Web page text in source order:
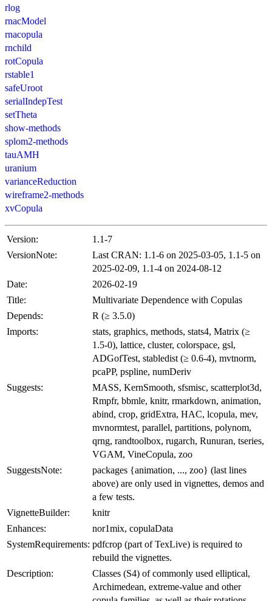
rlog
rnacModel
rnacopula
rnchild
rotCopula
rstable1
safeUroot
serialIndepTest
setTheta
show-methods
splom2-methods
tauAMH
uranium
varianceReduction
wireframe2-methods
xvCopula
Version:
1.1-7
VersionNote:
Last CRAN: 1.1-6 on 2025-03-05, 1.1-5 on
2025-02-09, 1.1-4 on 2024-08-12
Date:
2026-02-19
Title:
Multivariate Dependence with Copulas
Depends:
R (≥ 3.5.0)
Imports:
stats, graphics, methods, stats4, Matrix (≥
1.5-0), lattice, cluster, colorspace, gsl,
ADGofTest, stabledist (≥ 0.6-4), mvtnorm,
pcaPP, pspline, numDeriv
Suggests:
MASS, KernSmooth, sfsmisc, scatterplot3d,
Rmpfr, bbmle, knitr, rmarkdown, animation,
abind, crop, gridExtra, HAC, lcopula, mev,
mvnormtest, parallel, partitions, polynom,
qrng, randtoolbox, rugarch, Runuran, tseries,
VGAM, VineCopula, zoo
SuggestsNote:
packages {animation, ..., zoo} (last lines
above) are only used in vignettes, demos and
a few tests.
VignetteBuilder:
knitr
Enhances:
nor1mix, copulaData
SystemRequirements: pdfcrop (part of TexLive) is required to
rebuild the vignettes.
Description:
Classes (S4) of commonly used elliptical,
Archimedean, extreme-value and other